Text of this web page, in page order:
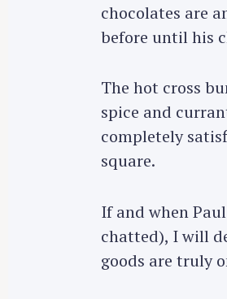
chocolates are
before until his
The hot cross
spice and
completely
square.
If and when
chatted), I will
goods are truly
S
e
r
c
h